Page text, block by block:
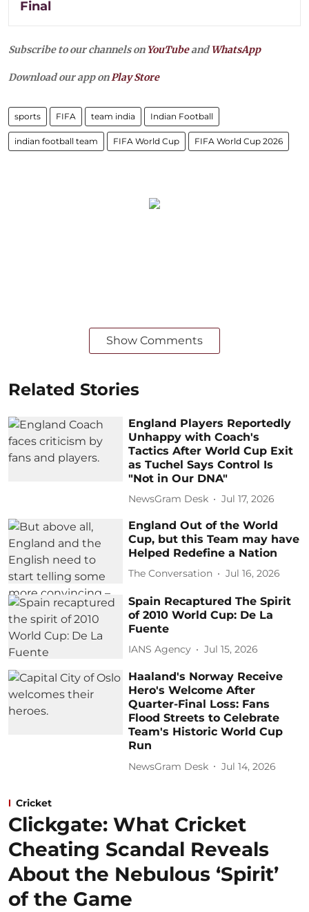
Final
Subscribe to our channels on YouTubeandWhatsApp
Download our app onPlay Store
sports FIFA team india Indian Football
indian football team FIFA World Cup FIFA World Cup 2026
Show Comments
Related Stories
England Players Reportedly
Unhappy with Coach's
Tactics After World Cup Exit
as Tuchel Says Control Is
"Not in Our DNA"
NewsGram Desk Jul 17, 2026
England Out of the World
Cup, but this Team may have
Helped Redefine a Nation
The Conversation Jul 16, 2026
Spain Recaptured The Spirit
of 2010 World Cup: De La
Fuente
IANS Agency Jul 15, 2026
Haaland's Norway Receive
Hero's Welcome After
Quarter-Final Loss: Fans
Flood Streets to Celebrate
Team's Historic World Cup
Run
NewsGram Desk Jul 14, 2026
Cricket
Clickgate: What Cricket
Cheating Scandal Reveals
About the Nebulous ‘Spirit’
of the Game